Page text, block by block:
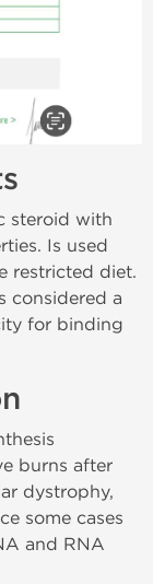
steroid with
Is used
restricted diet.
considered a
for binding
burns after
dystrophy,
some cases
and RNA